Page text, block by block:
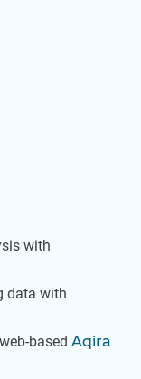
with
data with
based Aqira